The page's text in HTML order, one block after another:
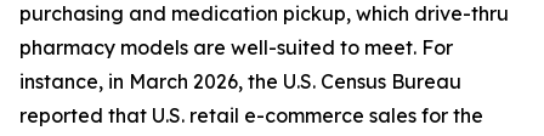
purchasing and medication pickup, which drive-thru
pharmacy models are well-suited to meet. For
instance, in March 2026, the U.S. Census Bureau
reported that U.S. retail e-commerce sales for the